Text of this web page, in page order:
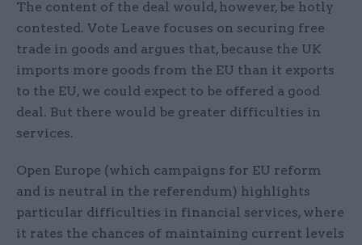
The content of the deal would, however, be hotly
contested. Vote Leave focuses on securing free
trade in goods and argues that, because the UK
imports more goods from the EU than it exports
to the EU, we could expect to be offered a good
deal. But there would be greater difficulties in
services.
Open Europe (which campaigns for EU reform
and is neutral in the referendum) highlights
particular difficulties in financial services, where
it rates the chances of maintaining current levels